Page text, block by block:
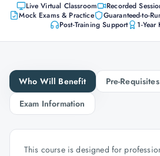
Live Virtual Classroom Recorded
Mock Exams & Practice
Guaranteed-to-
Post-Training Support
1-Year
Who Will Benefit
Pre-Requisites
Exam Information
This course is designed for